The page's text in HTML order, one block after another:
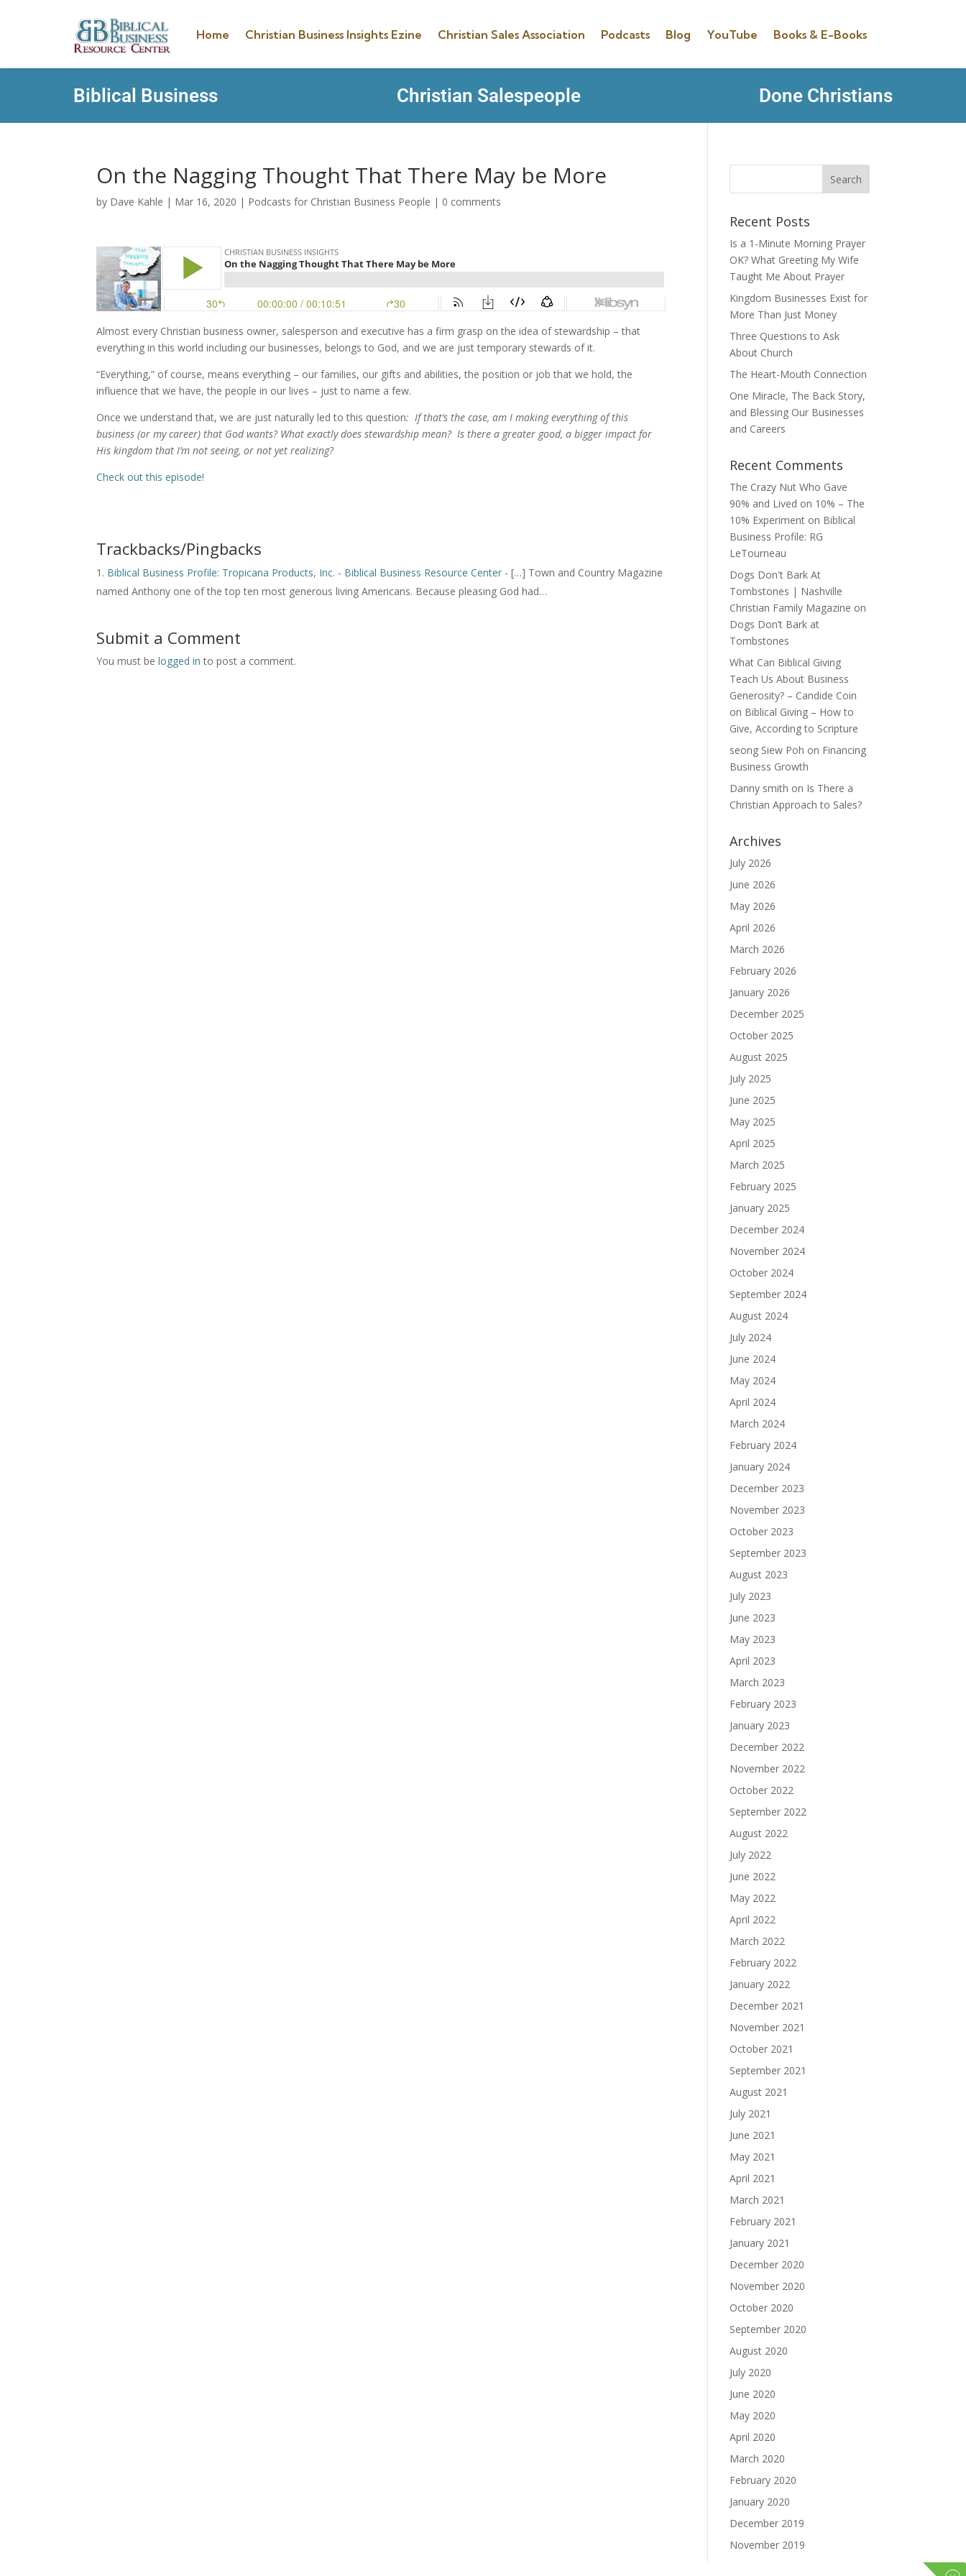
Home Christian Business Insights Ezine Christian Sales Association Podcasts Blog YouTube Books & E-Books
Biblical Business Christian Salespeople Done Christians
On the Nagging Thought That There May be More
by Dave Kahle | Mar 16, 2020 | Podcasts for Christian Business People | 0 comments
Almost every Christian business owner, salesperson and executive has a firm grasp on the idea of stewardship – that
everything in this world including our businesses, belongs to God, and we are just temporary stewards of it.
“Everything,” of course, means everything – our families, our gifts and abilities, the position or job that we hold, the
influence that we have, the people in our lives – just to name a few.
Once we understand that, we are just naturally led to this question: If that’s the case, am I making everything of this
business (or my career) that God wants? What exactly does stewardship mean? Is there a greater good, a bigger impact for
His kingdom that I’m not seeing, or not yet realizing?
Check out this episode!
Trackbacks/Pingbacks
Biblical Business Profile: Tropicana Products, Inc. - Biblical Business Resource Center - […] Town and Country Magazine
named Anthony one of the top ten most generous living Americans. Because pleasing God had…
Submit a Comment
You must belogged in to post a comment.
Recent Posts
Is a 1-Minute Morning Prayer
OK? What Greeting My Wife
Taught Me About Prayer
Kingdom Businesses Exist for
More Than Just Money
Three Questions to Ask
About Church
The Heart-Mouth Connection
One Miracle, The Back Story,
and Blessing Our Businesses
and Careers
Recent Comments
The Crazy Nut Who Gave
90% and Lived on 10% – The
10% Experiment on Biblical
Business Profile: RG
LeTourneau
Dogs Don't Bark At
Tombstones | Nashville
Christian Family Magazine on
Dogs Don’t Bark at
Tombstones
What Can Biblical Giving
Teach Us About Business
Generosity? – Candide Coin
on Biblical Giving – How to
Give, According to Scripture
seong Siew Poh on Financing
Business Growth
Danny smith on Is There a
Christian Approach to Sales?
Archives
July 2026
June 2026
May 2026
April 2026
March 2026
February 2026
January 2026
December 2025
October 2025
August 2025
July 2025
June 2025
May 2025
April 2025
March 2025
February 2025
January 2025
December 2024
November 2024
October 2024
September 2024
August 2024
July 2024
June 2024
May 2024
April 2024
March 2024
February 2024
January 2024
December 2023
November 2023
October 2023
September 2023
August 2023
July 2023
June 2023
May 2023
April 2023
March 2023
February 2023
January 2023
December 2022
November 2022
October 2022
September 2022
August 2022
July 2022
June 2022
May 2022
April 2022
March 2022
February 2022
January 2022
December 2021
November 2021
October 2021
September 2021
August 2021
July 2021
June 2021
May 2021
April 2021
March 2021
February 2021
January 2021
December 2020
November 2020
October 2020
September 2020
August 2020
July 2020
June 2020
May 2020
April 2020
March 2020
February 2020
January 2020
December 2019
November 2019